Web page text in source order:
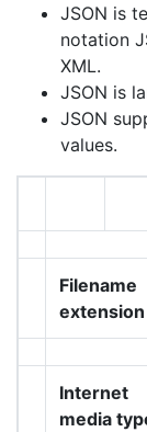
JSON is
notation
XML.
JSON is
JSON
values.
Filename
extension
Internet
media